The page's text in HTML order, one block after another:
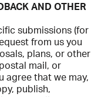
AND OTHER
submissions (for
from us you
plans, or other
mail, or
agree that we may,
publish,